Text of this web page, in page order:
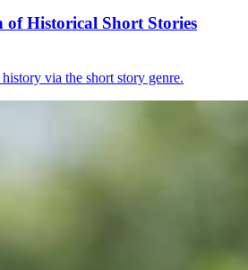
of Historical Short Stories
via the short story genre.